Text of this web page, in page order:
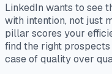
LinkedIn wants to see
with intention, not just
pillar scores your
find the right prospects
case of quality over